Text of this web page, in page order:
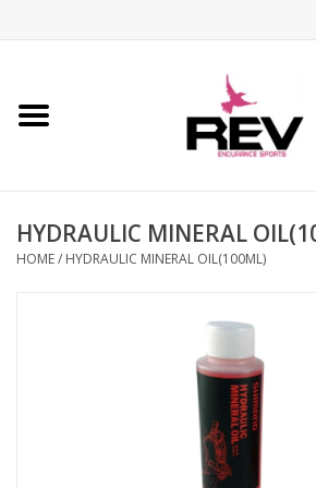
Home
Apparel
HYDRAULIC MINERAL
HOME/ HYDRAULIC MINERAL OIL(100ML)